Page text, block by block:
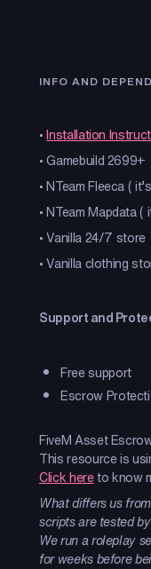
INFO AND
•Installation
• Gamebuild 2699+
• NTeam Fleeca (
• NTeam Mapdata (
• Vanilla 24/7 store
• Vanilla clothing
Support and
Free support
Escrow
FiveM Asset
This resource is
Click hereto know
What differs us
scripts are tested
We run a roleplay
for weeks before